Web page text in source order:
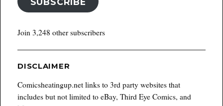
Join 3,248 other subscribers
DISCLAIMER
Comicsheatingup.net links to 3rd party websites that
includes but not limited to eBay, Third Eye Comics, and